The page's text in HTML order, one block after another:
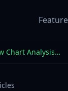
reads 250+
AI Quant TradingView Chart Analysis Tool | AlgoatTV